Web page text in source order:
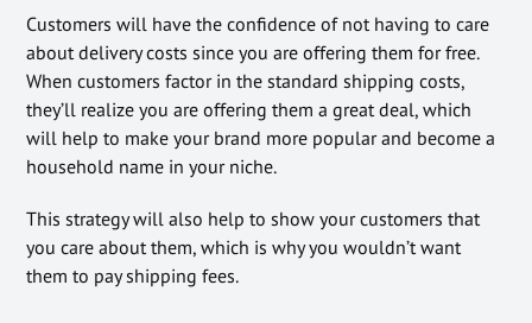
Customers will have the confidence of not having to care
about delivery costs since you are offering them for free.
When customers factor in the standard shipping costs,
they’ll realize you are offering them a great deal, which
will help to make your brand more popular and become a
household name in your niche.
This strategy will also help to show your customers that
you care about them, which is why you wouldn’t want
them to pay shipping fees.